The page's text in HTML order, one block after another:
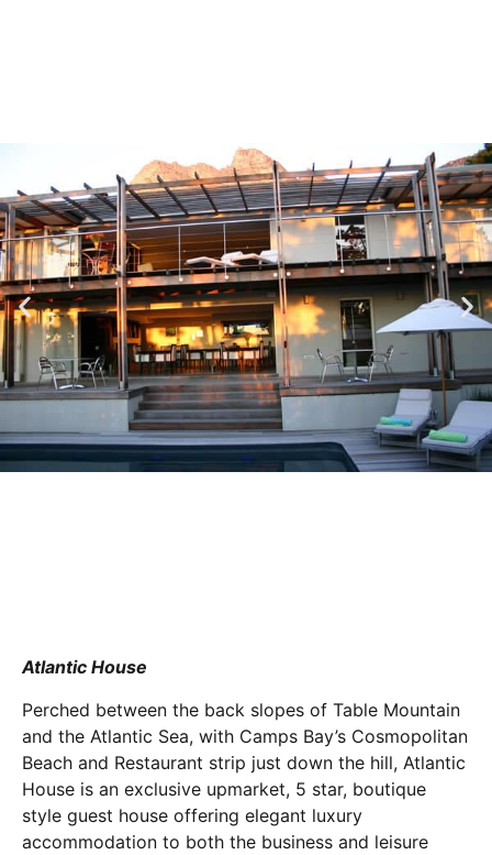
Atlantic House
Perched between the back slopes of Table Mountain
and the Atlantic Sea, with Camps Bay’s Cosmopolitan
Beach and Restaurant strip just down the hill, Atlantic
House is an exclusive upmarket, 5 star, boutique
style guest house offering elegant luxury
accommodation to both the business and leisure